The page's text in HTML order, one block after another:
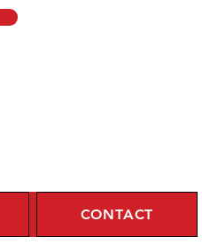
CONTACT